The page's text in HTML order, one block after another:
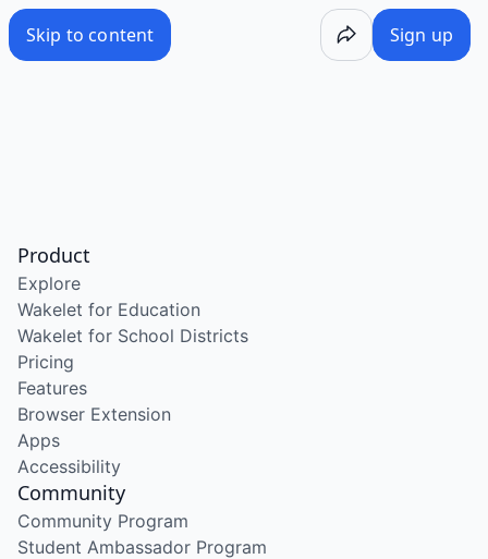
Skip to content Sign up
Product
Explore
Wakelet for Education
Wakelet for School Districts
Pricing
Features
Browser Extension
Apps
Accessibility
Community
Community Program
Student Ambassador Program